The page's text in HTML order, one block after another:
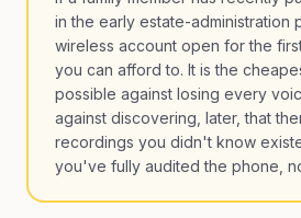
in the early estate-administration
wireless account open for the
you can afford to. It is the
possible against losing every
against discovering, later, that
recordings you didn't know
you've fully audited the phone,